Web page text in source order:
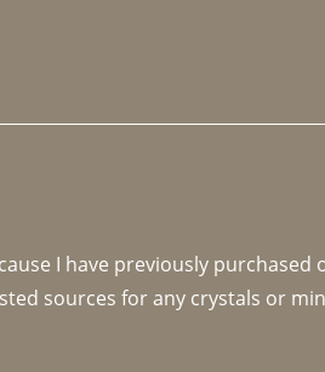
I have previously
sources for any crystals or